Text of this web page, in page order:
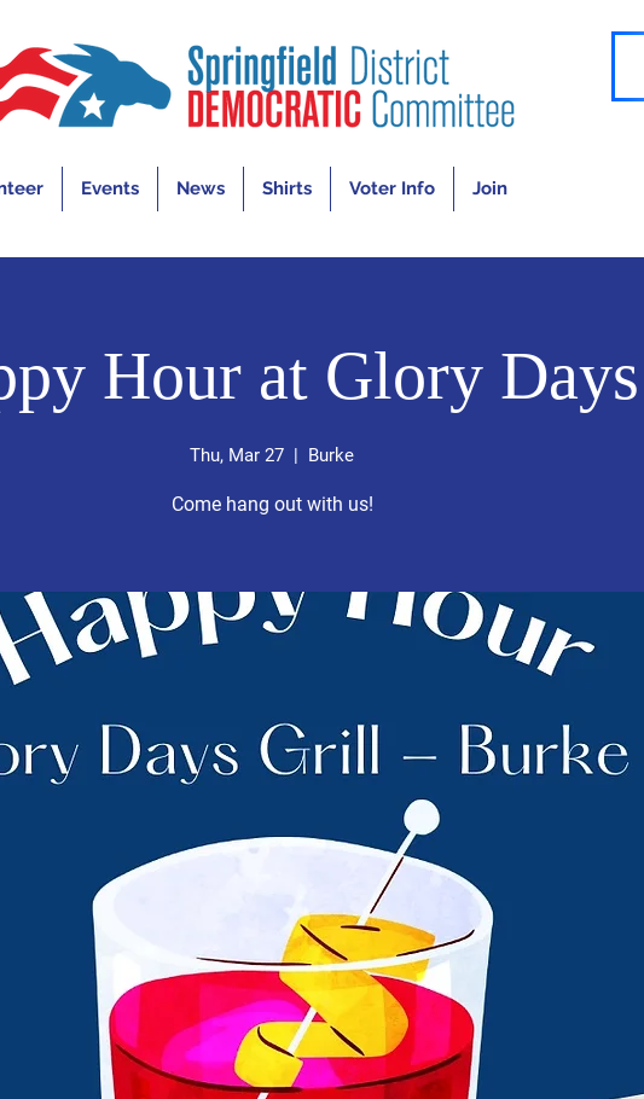
Events News Shirts Voter Info Join
Hour at Glory Days
Thu, Mar 27 Burke
Come hang out with us!